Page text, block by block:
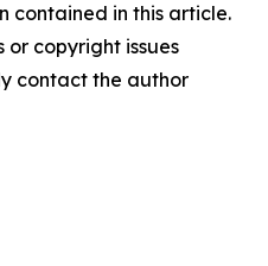
contained in this article.
copyright issues
contact the author